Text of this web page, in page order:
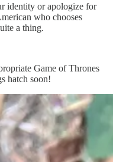
identity or apologize for
who chooses
a thing.
Game of Thrones
hatch soon!